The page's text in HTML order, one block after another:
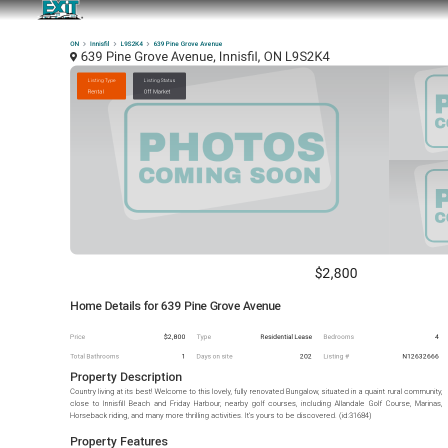
ON Innisfil L9S2K4 639 Pine Grove Avenue
639 Pine Grove Avenue, Innisfil, ON L9S2K4
Listing Type
Rental
Listing Status
Off Market
$2,800
Home Details for 639 Pine Grove Avenue
Price $2,800 Type Residential Lease Bedrooms 4
Total Bathrooms 1 Days on site 202 Listing # N12632666
Property Description
Country living at its best! Welcome to this lovely, fully renovated Bungalow, situated in a quaint rural community,
close to Innisfill Beach and Friday Harbour, nearby golf courses, including Allandale Golf Course, Marinas,
Horseback riding, and many more thrilling activities. It's yours to be discovered. (id:31684)
Property Features